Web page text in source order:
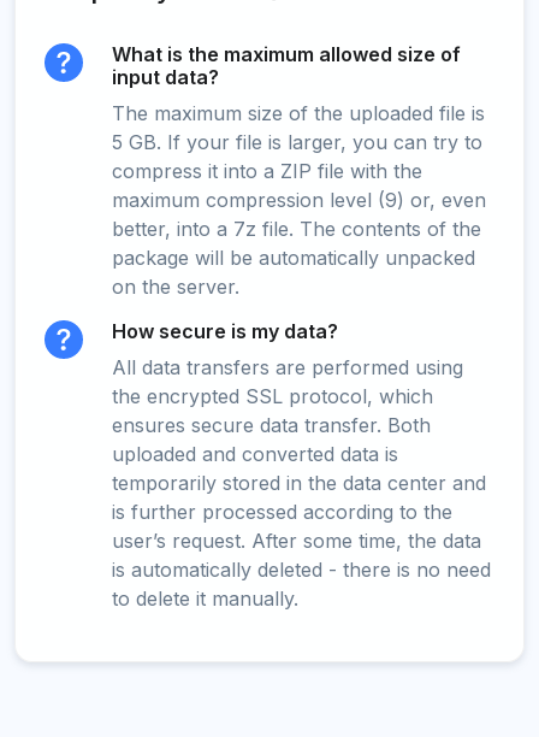
What is the maximum allowed size of
input data?
The maximum size of the uploaded file is
5 GB. If your file is larger, you can try to
compress it into a ZIP file with the
maximum compression level (9) or, even
better, into a 7z file. The contents of the
package will be automatically unpacked
on the server.
How secure is my data?
All data transfers are performed using
the encrypted SSL protocol, which
ensures secure data transfer. Both
uploaded and converted data is
temporarily stored in the data center and
is further processed according to the
user’s request. After some time, the data
is automatically deleted - there is no need
to delete it manually.